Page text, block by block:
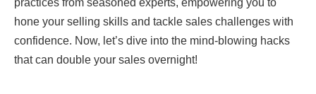
practices from seasoned experts, empowering you to
hone your selling skills and tackle sales challenges with
confidence. Now, let’s dive into the mind-blowing hacks
that can double your sales overnight!